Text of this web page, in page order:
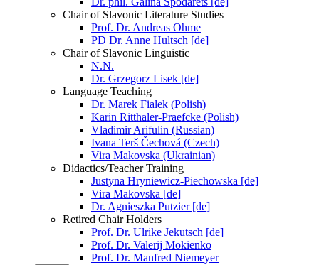
Chair of Slavonic Literature Studies
Prof. Dr. Andreas Ohme
PD Dr. Anne Hultsch [de]
Chair of Slavonic Linguistic
N.N.
Dr. Grzegorz Lisek [de]
Language Teaching
Dr. Marek Fialek (Polish)
Karin Ritthaler-Praefcke (Polish)
Vladimir Arifulin (Russian)
Ivana Terš Čechová (Czech)
Vira Makovska (Ukrainian)
Didactics/Teacher Training
Justyna Hryniewicz-Piechowska [de]
Vira Makovska [de]
Dr. Agnieszka Putzier [de]
Retired Chair Holders
Prof. Dr. Ulrike Jekutsch [de]
Prof. Dr. Valerij Mokienko
Prof. Dr. Manfred Niemeyer